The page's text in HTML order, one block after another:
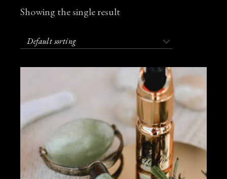
Showing the single result
Default sorting